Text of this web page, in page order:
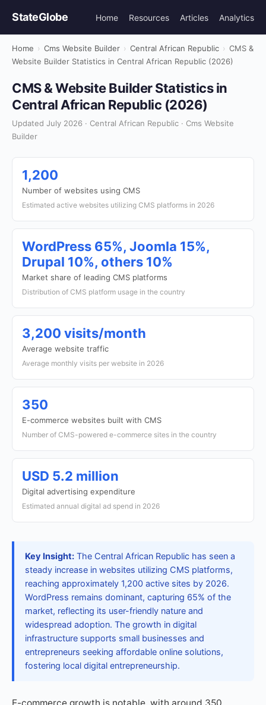
StateGlobe Home Resources Articles Analytics
Home › Cms Website Builder › Central African Republic › CMS &
Website Builder Statistics in Central African Republic (2026)
CMS & Website Builder Statistics in
Central African Republic (2026)
Updated July 2026 · Central African Republic · Cms Website
Builder
1,200
Number of websites using CMS
Estimated active websites utilizing CMS platforms in 2026
WordPress 65%, Joomla 15%,
Drupal 10%, others 10%
Market share of leading CMS platforms
Distribution of CMS platform usage in the country
3,200 visits/month
Average website traffic
Average monthly visits per website in 2026
350
E-commerce websites built with CMS
Number of CMS-powered e-commerce sites in the country
USD 5.2 million
Digital advertising expenditure
Estimated annual digital ad spend in 2026
Key Insight: The Central African Republic has seen a
steady increase in websites utilizing CMS platforms,
reaching approximately 1,200 active sites by 2026.
WordPress remains dominant, capturing 65% of the
market, reflecting its user-friendly nature and
widespread adoption. The growth in digital
infrastructure supports small businesses and
entrepreneurs seeking affordable online solutions,
fostering local digital entrepreneurship.